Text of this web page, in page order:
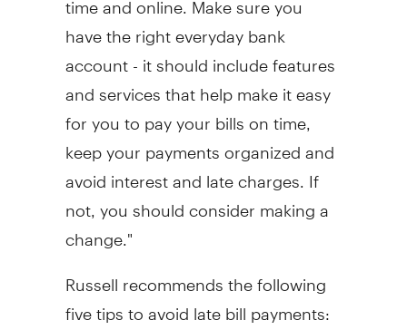
have the right everyday bank
account - it should include features
and services that help make it easy
for you to pay your bills on time,
keep your payments organized and
avoid interest and late charges. If
not, you should consider making a
change."
Russell recommends the following
five tips to avoid late bill payments: